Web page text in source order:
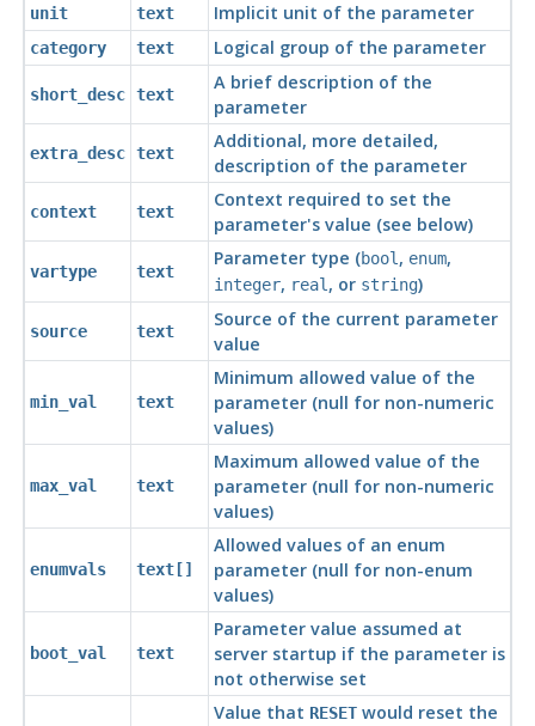
unit text Implicit unit of the parameter
category text Logical group of the parameter
short_desc text
A brief description of the
parameter
extra_desc text
Additional, more detailed,
description of the parameter
context text
Context required to set the
parameter's value (see below)
vartype text
Parameter type (bool, enum,
integer, real, or string)
source text
Source of the current parameter
value
min_val text
Minimum allowed value of the
parameter (null for non-numeric
values)
max_val text
Maximum allowed value of the
parameter (null for non-numeric
values)
enumvals text[]
Allowed values of an enum
parameter (null for non-enum
values)
boot_val text
Parameter value assumed at
server startup if the parameter is
not otherwise set
Value that RESETwould reset the